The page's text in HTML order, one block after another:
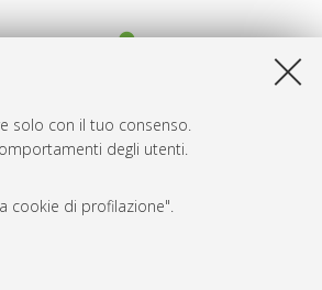
solo con il tuo consenso.
degli utenti.
cookie di profilazione".